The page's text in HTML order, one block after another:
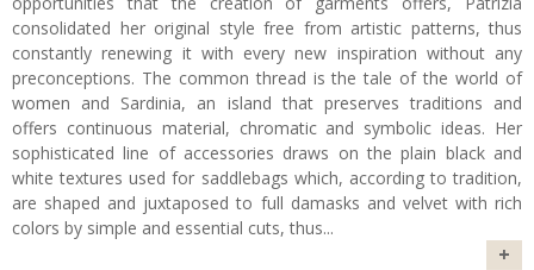
consolidated her original style free from artistic patterns, thus
constantly renewing it with every new inspiration without any
preconceptions. The common thread is the tale of the world of
women and Sardinia, an island that preserves traditions and
offers continuous material, chromatic and symbolic ideas. Her
sophisticated line of accessories draws on the plain black and
white textures used for saddlebags which, according to tradition,
are shaped and juxtaposed to full damasks and velvet with rich
colors by simple and essential cuts, thus...
+